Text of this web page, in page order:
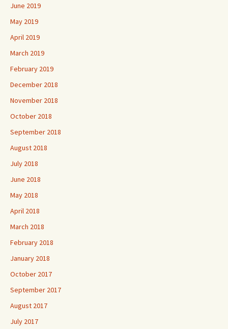
June 2019
May 2019
April 2019
March 2019
February 2019
December 2018
November 2018
October 2018
September 2018
August 2018
July 2018
June 2018
May 2018
April 2018
March 2018
February 2018
January 2018
October 2017
September 2017
August 2017
July 2017